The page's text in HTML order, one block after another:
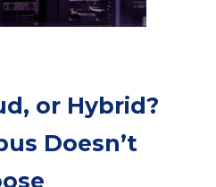
or Hybrid?
Doesn’t